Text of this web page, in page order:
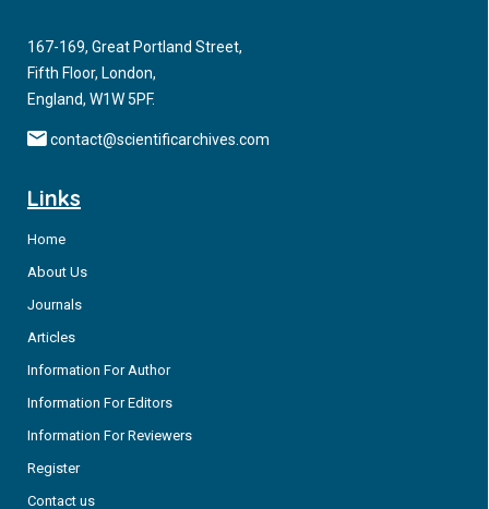
167-169, Great Portland Street,
Fifth Floor, London,
England, W1W 5PF.
contact@scientificarchives.com
Links
Home
About Us
Journals
Articles
Information For Author
Information For Editors
Information For Reviewers
Register
Contact us